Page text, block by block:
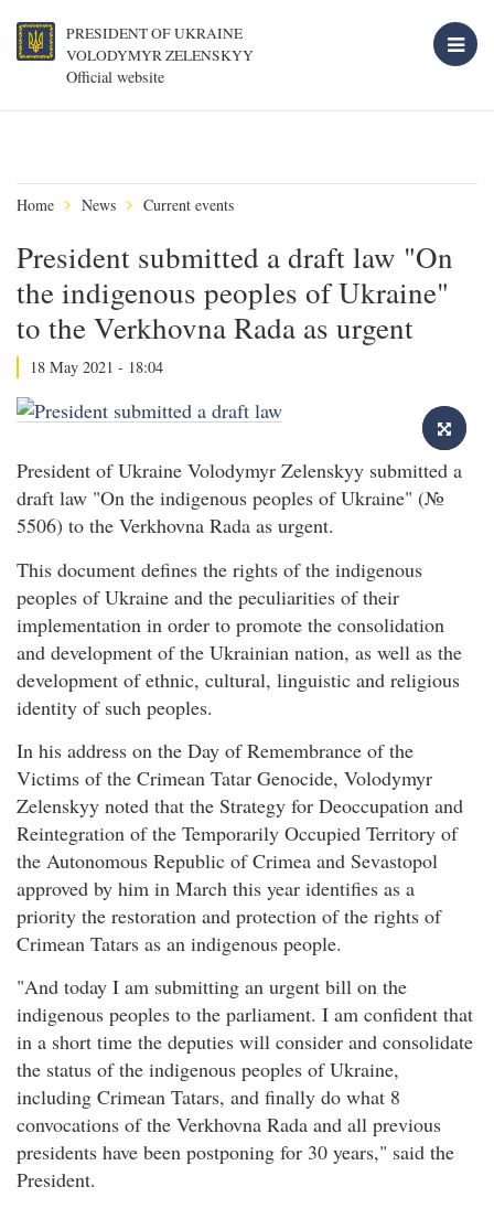
PRESIDENT OF UKRAINE
VOLODYMYR ZELENSKYY
Official website
Home News Current events
President submitted a draft law "On
the indigenous peoples of Ukraine"
to the Verkhovna Rada as urgent
18 May 2021 - 18:04
President of Ukraine Volodymyr Zelenskyy submitted a
draft law "On the indigenous peoples of Ukraine" (№
5506) to the Verkhovna Rada as urgent.
This document defines the rights of the indigenous
peoples of Ukraine and the peculiarities of their
implementation in order to promote the consolidation
and development of the Ukrainian nation, as well as the
development of ethnic, cultural, linguistic and religious
identity of such peoples.
In his address on the Day of Remembrance of the
Victims of the Crimean Tatar Genocide, Volodymyr
Zelenskyy noted that the Strategy for Deoccupation and
Reintegration of the Temporarily Occupied Territory of
the Autonomous Republic of Crimea and Sevastopol
approved by him in March this year identifies as a
priority the restoration and protection of the rights of
Crimean Tatars as an indigenous people.
"And today I am submitting an urgent bill on the
indigenous peoples to the parliament. I am confident that
in a short time the deputies will consider and consolidate
the status of the indigenous peoples of Ukraine,
including Crimean Tatars, and finally do what 8
convocations of the Verkhovna Rada and all previous
presidents have been postponing for 30 years," said the
President.